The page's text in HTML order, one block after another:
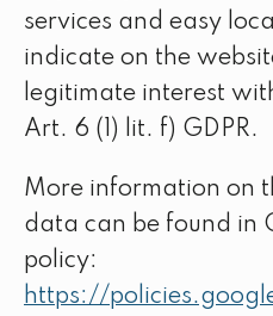
services and easy
indicate on the
legitimate interest
Art. 6 (1) lit. f) GDPR.
More information on
data can be found in
policy:
https://